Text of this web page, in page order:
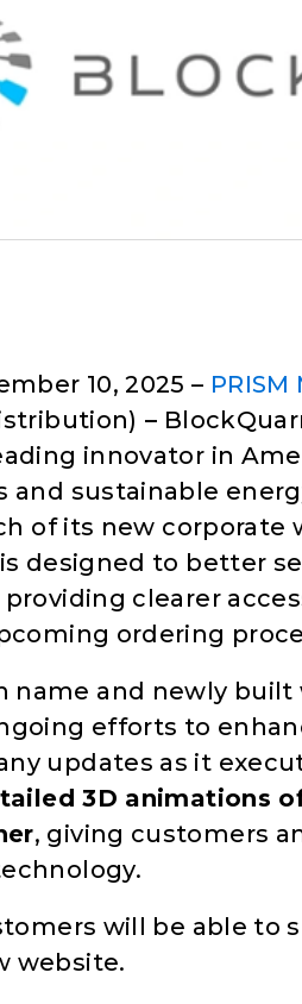
10, 2025 –
–
innovator in
and sustainable
of its new corporate
designed to better
clearer
ordering
name and newly
efforts to
updates as it
3D animations
, giving customers
will be able to
website.